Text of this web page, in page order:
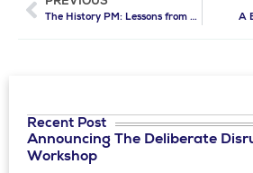
PREVIOUS
The History PM: Lessons from the Past for Today’s Project Managers A
Recent Post​
Announcing The Deliberate
Workshop